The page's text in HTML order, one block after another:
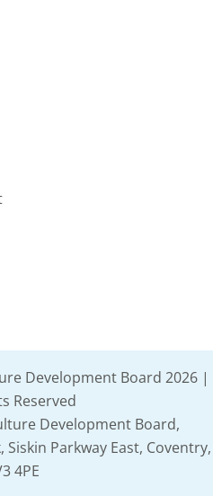
Development Board 2026 |
Reserved
Development Board,
Parkway East, Coventry,
4PE